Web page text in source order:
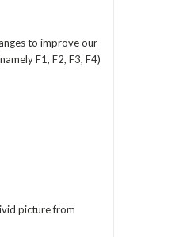
to improve our
F1, F2, F3, F4)
picture from